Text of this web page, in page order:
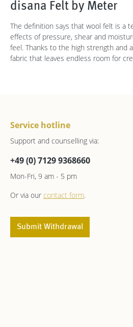
disana Felt by Meter
The definition says that wool felt is a
effects of pressure, shear and
feel. Thanks to the high strength and
fabric that leaves endless room for
Service hotline
Support and counselling via:
+49 (0) 7129 9368660
Mon-Fri, 9 am - 5 pm
Or via our contact form.
Submit Withdrawal